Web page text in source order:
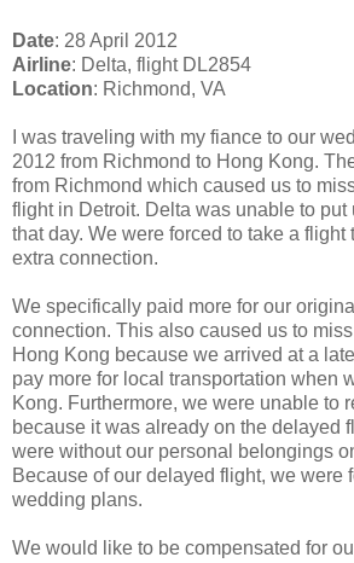
Date: 28 April 2012
Airline: Delta, flight DL2854
Location: Richmond, VA
I was traveling with my fiance to our
2012 from Richmond to Hong Kong.
from Richmond which caused us to
flight in Detroit. Delta was unable to put
that day. We were forced to take a flight
extra connection.
We specifically paid more for our
connection. This also caused us to
Hong Kong because we arrived at a
pay more for local transportation when
Kong. Furthermore, we were unable to
because it was already on the delayed
were without our personal belongings
Because of our delayed flight, we were
wedding plans.
We would like to be compensated for